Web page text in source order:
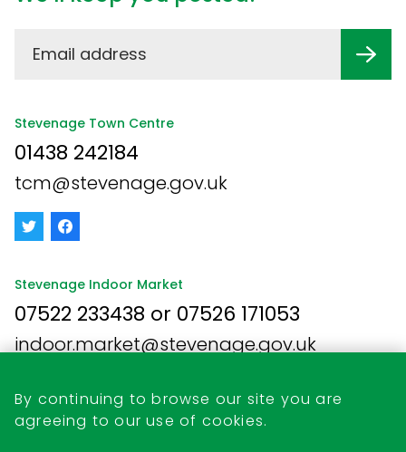
By continuing to browse our site you are
agreeing to our use of cookies.
Stevenage Town Centre
01438 242184
tcm@stevenage.gov.uk
Stevenage Indoor Market
07522 233438 or 07526 171053
indoor.market@stevenage.gov.uk